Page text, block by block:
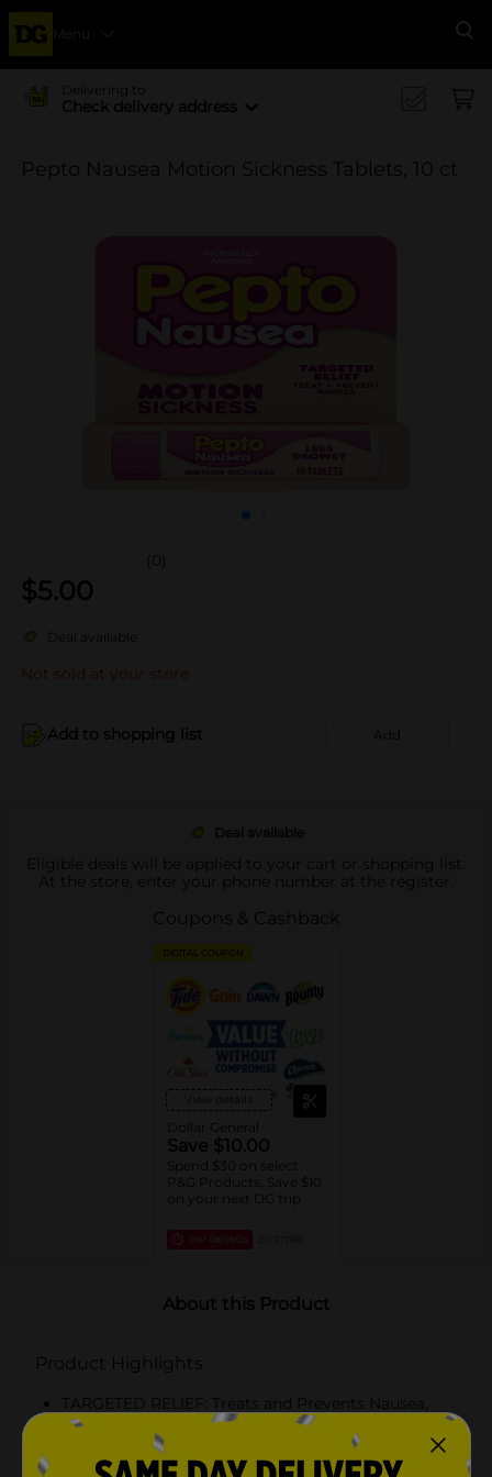
Menu
Delivering to
Check delivery address
Pepto Nausea Motion Sickness Tablets, 10 ct
(0)
$5.00
Deal available
Not sold at your store
Add to shopping list Add
Deal available
Eligible deals will be applied to your cart or shopping list.
At the store, enter your phone number at the register.
Coupons & Cashback
DIGITAL COUPON
View details
Dollar General
Save $10.00
Spend $30 on select
P&G Products, Save $10
on your next DG trip
EXP 08/08/26
About this Product
Product Highlights
TARGETED RELIEF: Treats and Prevents Nausea,
Dizziness, and Vomiting from Motion Sickness
TAKE PROACTIVELY: Before you go on a trip,